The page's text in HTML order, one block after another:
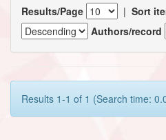
Results/Page | Sort
Authors/record
Results 1-1 of 1 (Search time: